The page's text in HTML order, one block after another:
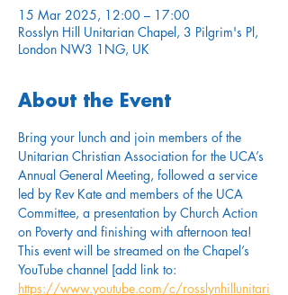
15 Mar 2025, 12:00 – 17:00
Rosslyn Hill Unitarian Chapel, 3 Pilgrim's Pl,
London NW3 1NG, UK
About the Event
Bring your lunch and join members of the
Unitarian Christian Association for the UCA’s
Annual General Meeting, followed a service
led by Rev Kate and members of the UCA
Committee, a presentation by Church Action
on Poverty and finishing with afternoon tea!
This event will be streamed on the Chapel’s
YouTube channel [add link to:
https://www.youtube.com/c/rosslynhillunitari